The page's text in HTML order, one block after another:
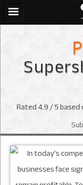
Rated4.9/ 5 based